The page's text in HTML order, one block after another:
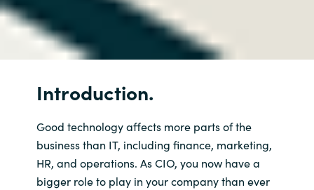
Introduction.
Good technology affects more parts of the
business than IT, including finance, marketing,
HR, and operations. As CIO, you now have a
bigger role to play in your company than ever